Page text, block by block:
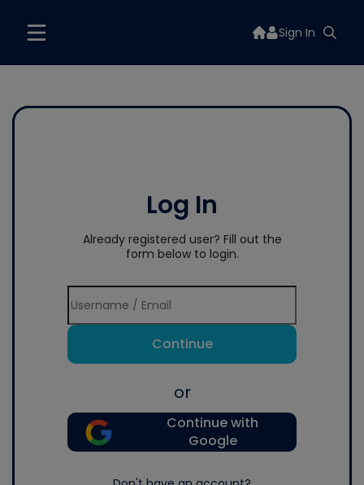
Sign In
Log In
Already registered user? Fill out the
form below to login.
Continue
or
Continue with
Google